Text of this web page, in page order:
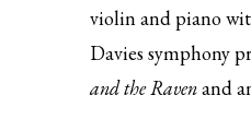
violin and piano
Davies symphony
and the Ravenand